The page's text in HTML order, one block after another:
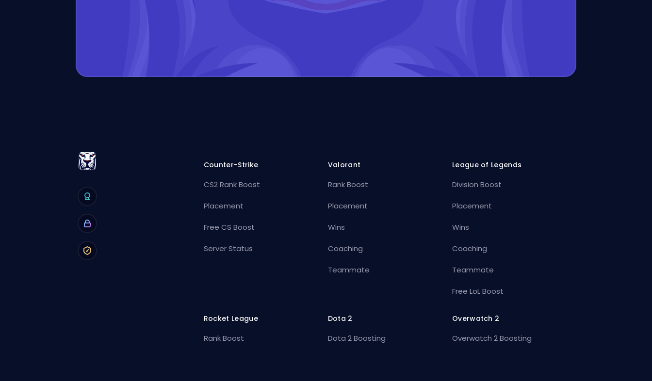
Counter-Strike
CS2 Rank Boost
Placement
Free CS Boost
Server Status
Valorant
Rank Boost
Placement
Wins
Coaching
Teammate
League of Legends
Division Boost
Placement
Wins
Coaching
Teammate
Free LoL Boost
Rocket League
Rank Boost
Dota 2
Dota 2 Boosting
Overwatch 2
Overwatch 2 Boosting